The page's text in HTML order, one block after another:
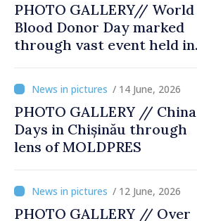
PHOTO GALLERY// World
Blood Donor Day marked
through vast event held in
/ 14 June, 2026
PHOTO GALLERY // China
Days in Chișinău through
lens of MOLDPRES
/ 12 June, 2026
PHOTO GALLERY // Over